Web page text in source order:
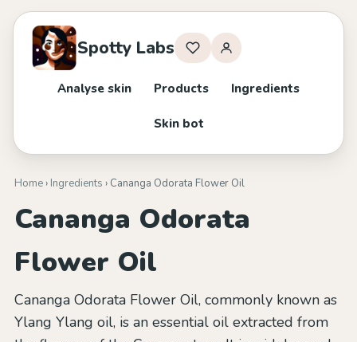
Spotty Labs
Analyse skin Products Ingredients
Skin bot
Home› Ingredients › Cananga Odorata Flower Oil
Cananga Odorata
Flower Oil
Cananga Odorata Flower Oil, commonly known as
Ylang Ylang oil, is an essential oil extracted from